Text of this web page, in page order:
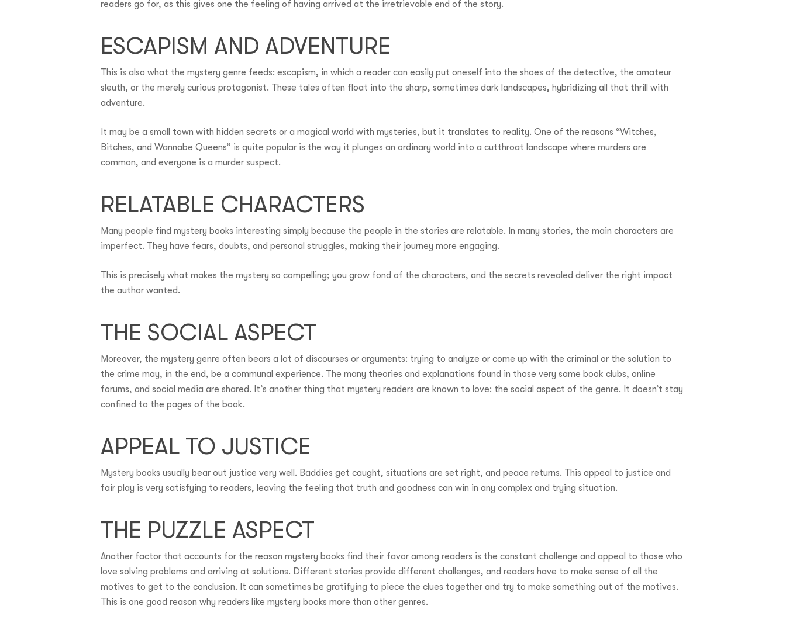
readers go for, as this gives one the feeling of having arrived at the irretrievable end of the story.
ESCAPISM AND ADVENTURE
This is also what the mystery genre feeds: escapism, in which a reader can easily put oneself into the shoes of the detective, the amateur
sleuth, or the merely curious protagonist. These tales often float into the sharp, sometimes dark landscapes, hybridizing all that thrill with
adventure.
It may be a small town with hidden secrets or a magical world with mysteries, but it translates to reality. One of the reasons “Witches,
Bitches, and Wannabe Queens” is quite popular is the way it plunges an ordinary world into a cutthroat landscape where murders are
common, and everyone is a murder suspect.
RELATABLE CHARACTERS
Many people find mystery books interesting simply because the people in the stories are relatable. In many stories, the main characters are
imperfect. They have fears, doubts, and personal struggles, making their journey more engaging.
This is precisely what makes the mystery so compelling; you grow fond of the characters, and the secrets revealed deliver the right impact
the author wanted.
THE SOCIAL ASPECT
Moreover, the mystery genre often bears a lot of discourses or arguments: trying to analyze or come up with the criminal or the solution to
the crime may, in the end, be a communal experience. The many theories and explanations found in those very same book clubs, online
forums, and social media are shared. It’s another thing that mystery readers are known to love: the social aspect of the genre. It doesn’t stay
confined to the pages of the book.
APPEAL TO JUSTICE
Mystery books usually bear out justice very well. Baddies get caught, situations are set right, and peace returns. This appeal to justice and
fair play is very satisfying to readers, leaving the feeling that truth and goodness can win in any complex and trying situation.
THE PUZZLE ASPECT
Another factor that accounts for the reason mystery books find their favor among readers is the constant challenge and appeal to those who
love solving problems and arriving at solutions. Different stories provide different challenges, and readers have to make sense of all the
motives to get to the conclusion. It can sometimes be gratifying to piece the clues together and try to make something out of the motives.
This is one good reason why readers like mystery books more than other genres.